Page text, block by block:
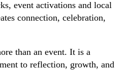
event activations and local
connection, celebration,
than an event. It is a
to reflection, growth, and